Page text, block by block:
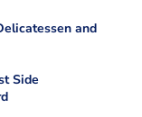
and
Side